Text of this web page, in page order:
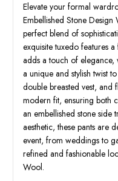
Elevate your formal
Embellished Stone
perfect blend of
exquisite tuxedo features
adds a touch of
a unique and stylish twist
double breasted vest, and
modern fit, ensuring both
an embellished stone side
aesthetic, these pants are
event, from weddings to
refined and fashionable
Wool.